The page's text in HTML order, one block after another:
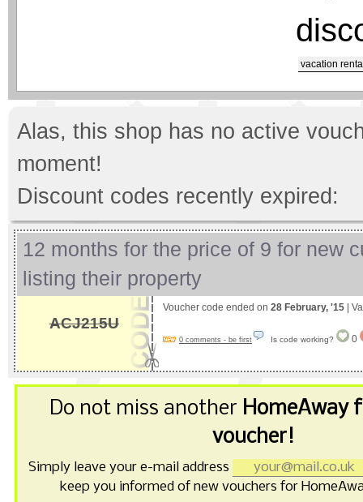
vacation
Alas, this shop has no active
moment!
Discount codes recently expired:
12 months for the price of 9 for new
listing their property
ACJ215U
Voucher code ended on 28 February, '15 |
0 comments - be first Is code working? 0
Do not miss another HomeAway
voucher!
Simply leave your e-mail address
keep you informed of new vouchers for